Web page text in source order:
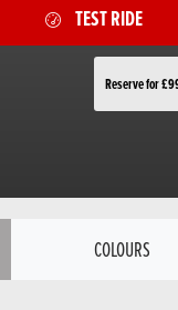
TEST RIDE
Reserve for
COLOURS